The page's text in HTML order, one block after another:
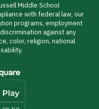
Middle School
with federal law, our
programs, employment
against any
color, religion, national